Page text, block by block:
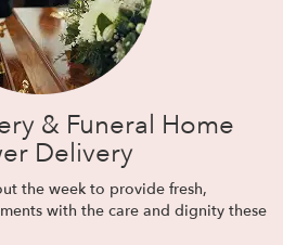
& Funeral Home
Delivery
the week to provide fresh,
with the care and dignity these